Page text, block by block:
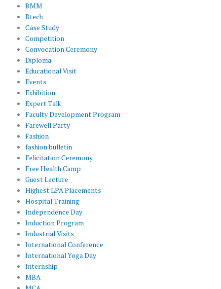
BMM
Btech
Case Study
Competition
Convocation Ceremony
Diploma
Educational Visit
Events
Exhibition
Expert Talk
Faculty Development Program
Farewell Party
Fashion
fashion bulletin
Felicitation Ceremony
Free Health Camp
Guest Lecture
Highest LPA Placements
Hospital Training
Independence Day
Induction Program
Industrial Visits
International Conference
International Yoga Day
Internship
MBA